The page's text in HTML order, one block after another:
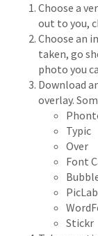
Choose a
out to you,
Choose an
taken, go
photo you
Download
overlay.
Typic
Over
Font
PicLab
Stickr